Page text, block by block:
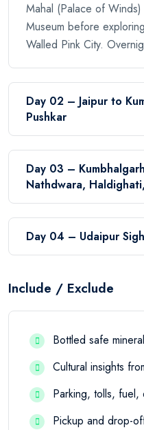
Mahal (Palace of
Museum before
Walled Pink City.
Day 02 – Jaipur to
Pushkar
Day 03 –
Nathdwara,
Day 04 – Udaipur
Include / Exclude
Bottled safe
Cultural insights
Parking, tolls, fuel,
Pickup and drop-